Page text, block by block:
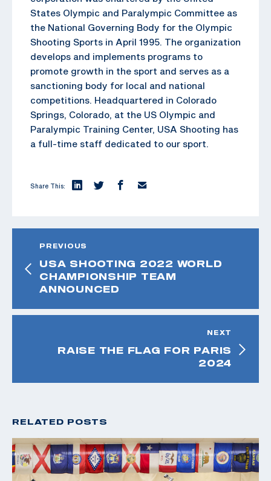
States Olympic and Paralympic Committee as
the National Governing Body for the Olympic
Shooting Sports in April 1995. The organization
develops and implements programs to
promote growth in the sport and serves as a
sanctioning body for local and national
competitions. Headquartered in Colorado
Springs, Colorado, at the US Olympic and
Paralympic Training Center, USA Shooting has
a full-time staff dedicated to our sport.
Share This:
PREVIOUS
USA SHOOTING 2022 WORLD
CHAMPIONSHIP TEAM
ANNOUNCED
NEXT
RAISE THE FLAG FOR PARIS
2024
RELATED POSTS